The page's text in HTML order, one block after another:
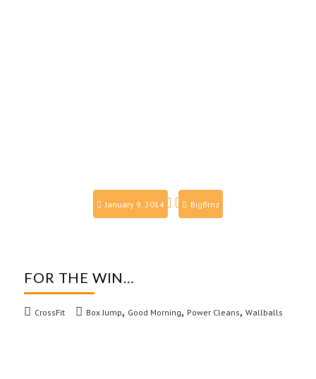
January 9, 2014 BigBrnz
FOR THE WIN…
CrossFit Box Jump, Good Morning, Power Cleans,Wallballs